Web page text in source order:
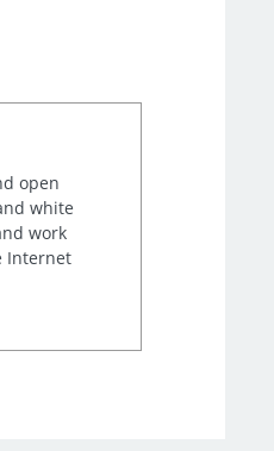
open
white
work
Internet